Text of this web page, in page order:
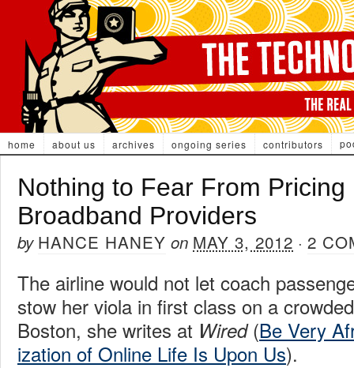
home about us archives ongoing series contributors
Nothing to Fear From
Broadband Providers
by HANCE HANEY on MAY 3, 2012 · 2
The airline would not let coach
stow her viola in first class on a
Boston, she writes at Wired(Be Very
ization of Online Life Is Upon Us).